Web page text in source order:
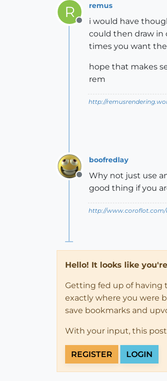
R
Offline
remus
i would have
could then draw in
times you want
hope that makes
rem
http://
Offline
boofredlay
Why not just use
good thing if you
http://
Hello! It looks like
Getting fed up of having
exactly where you were
save bookmarks and
With your input, this
REGISTER LOGIN